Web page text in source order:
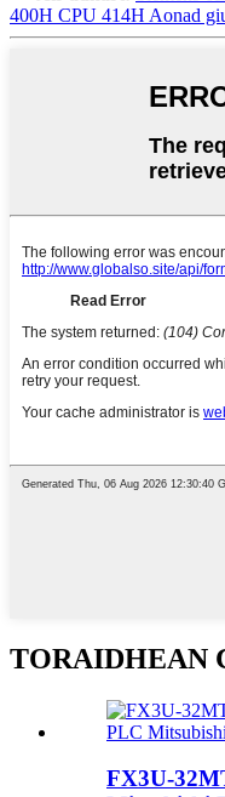
400H CPU 414H Aonad
TORAIDHEAN
FX3U-